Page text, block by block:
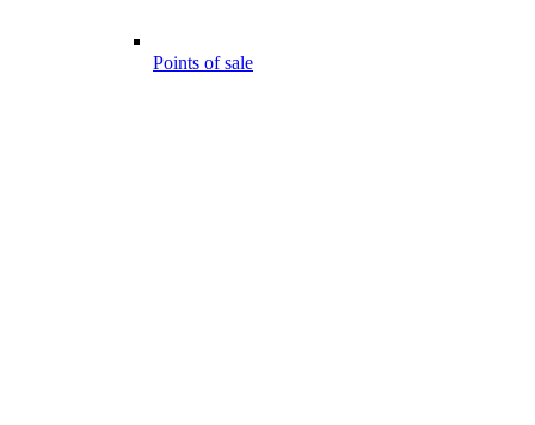
Points of sale